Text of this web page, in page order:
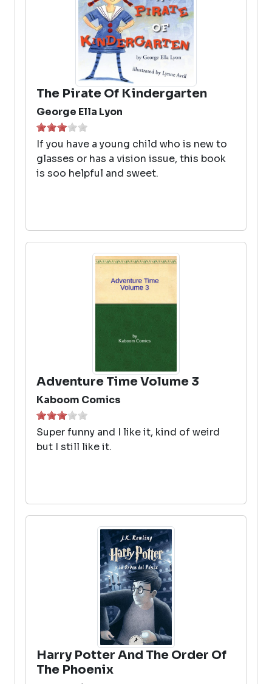
The Pirate Of Kindergarten
George Ella Lyon
If you have a young child who is new to
glasses or has a vision issue, this book
is soo helpful and sweet.
Adventure Time Volume 3
Kaboom Comics
Super funny and I like it, kind of weird
but I still like it.
Harry Potter And The Order Of
The Phoenix